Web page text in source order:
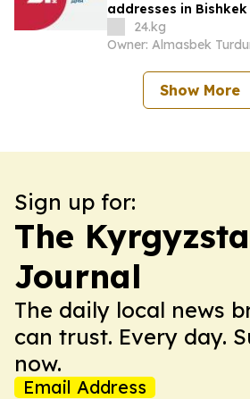
addresses in Bishkek
24.kg
Owner: Almasbek
Show More
Sign up for:
The
Journal
The daily local news
can trust. Every day.
now.
Email Address